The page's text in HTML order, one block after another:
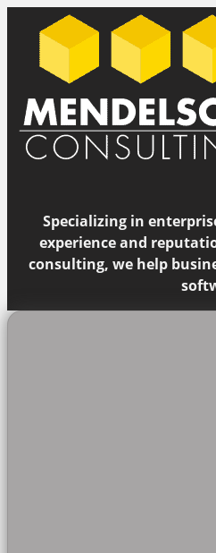
Specializing in
experience and
consulting, we help